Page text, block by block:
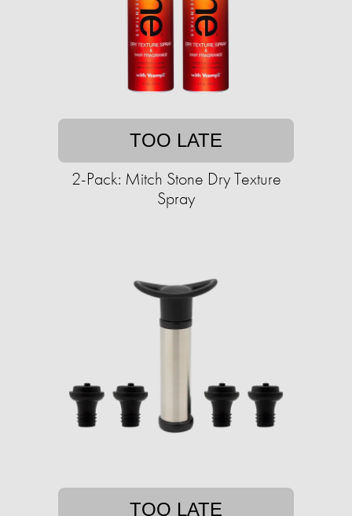
TOO LATE
2-Pack: Mitch Stone Dry Texture
Spray
TOO LATE